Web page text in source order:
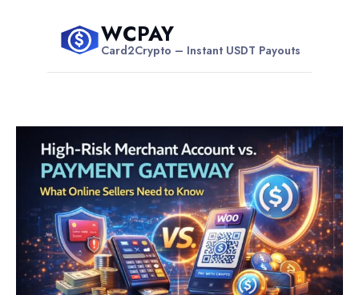
$ WCPAY
Card2Crypto – Instant USDT Payouts